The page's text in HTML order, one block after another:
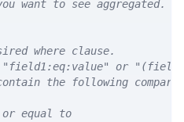
want to see
where clause.
or
the following
equal to